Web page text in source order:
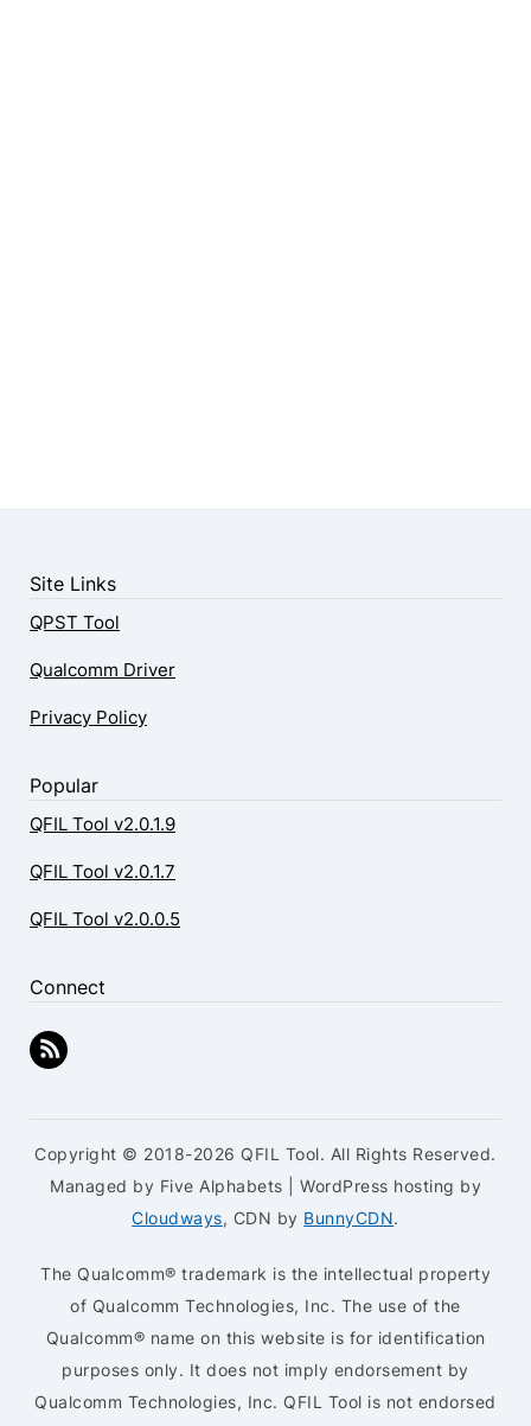
Site Links
QPST Tool
Qualcomm Driver
Privacy Policy
Popular
QFIL Tool v2.0.1.9
QFIL Tool v2.0.1.7
QFIL Tool v2.0.0.5
Connect
Copyright © 2018-2026 QFIL Tool. All Rights Reserved.
Managed by Five Alphabets | WordPress hosting by
Cloudways, CDN by BunnyCDN.
The Qualcomm® trademark is the intellectual property
of Qualcomm Technologies, Inc. The use of the
Qualcomm® name on this website is for identification
purposes only. It does not imply endorsement by
Qualcomm Technologies, Inc. QFIL Tool is not endorsed